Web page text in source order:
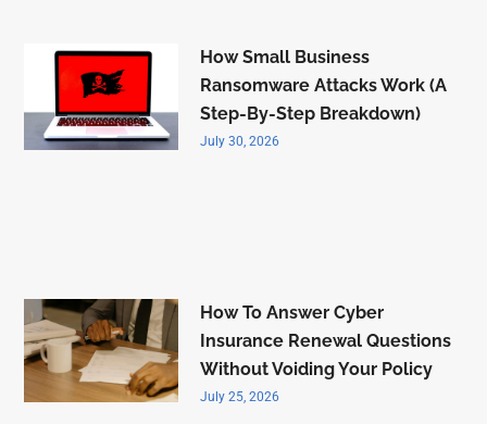
How Small Business
Ransomware Attacks Work (A
Step-By-Step Breakdown)
July 30, 2026
How To Answer Cyber
Insurance Renewal Questions
Without Voiding Your Policy
July 25, 2026